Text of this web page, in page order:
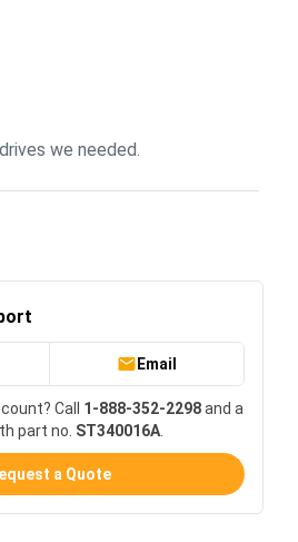
we needed.
Email
Call 1-888-352-2298and a
part no. ST340016A.
a Quote